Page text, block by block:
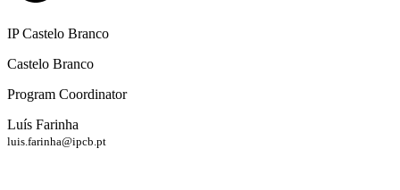
IP Castelo Branco
Castelo Branco
Program Coordinator
Luís Farinha
luis.farinha@ipcb.pt